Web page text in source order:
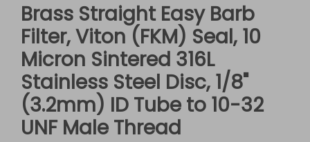
Brass Straight Easy Barb
Filter, Viton (FKM) Seal, 10
Micron Sintered 316L
Stainless Steel Disc, 1/8"
(3.2mm) ID Tube to 10-32
UNF Male Thread